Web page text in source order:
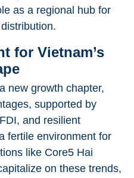
as a regional hub for
for Vietnam’s
new growth chapter,
supported by
and resilient
fertile environment for
like Core5 Hai
on these trends,